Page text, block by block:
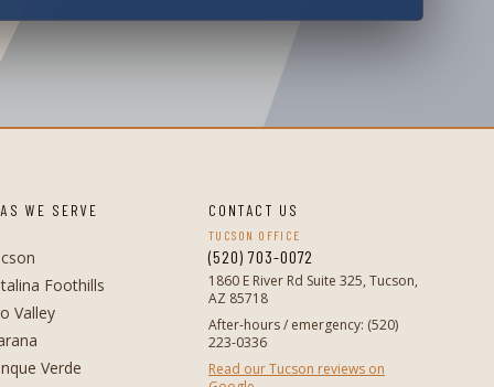
WE SERVE
Foothills
Valley
Verde
CONTACT US
TUCSON OFFICE
(520) 703-0072
1860 E River Rd Suite 325, Tucson,
AZ 85718
After-hours / emergency: (520)
223-0336
Read our Tucson reviews on